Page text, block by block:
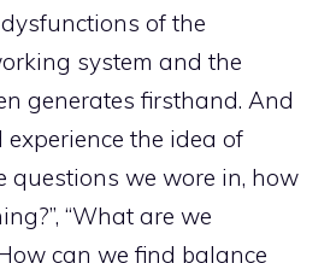
of the
system and the
generates firsthand. And
the idea of
questions we wore in, how
“What are we
can we find balance